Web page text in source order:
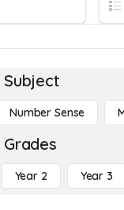
Subject
Number Sense
Year 2 Year 3